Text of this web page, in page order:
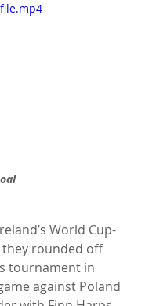
World Cup-
they rounded off
tournament in
against Poland